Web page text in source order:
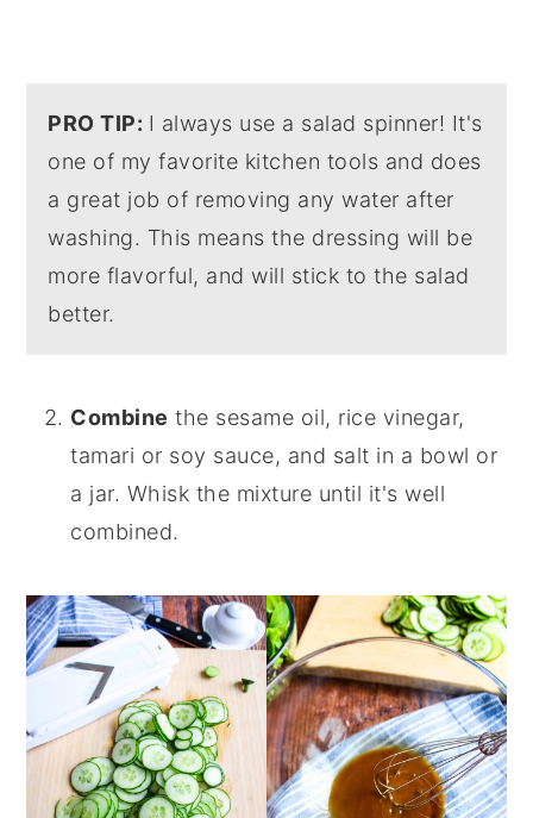
PRO TIP: I always use a salad spinner! It's
one of my favorite kitchen tools and does
a great job of removing any water after
washing. This means the dressing will be
more flavorful, and will stick to the salad
better.
Combine the sesame oil, rice vinegar,
tamari or soy sauce, and salt in a bowl or
a jar. Whisk the mixture until it's well
combined.